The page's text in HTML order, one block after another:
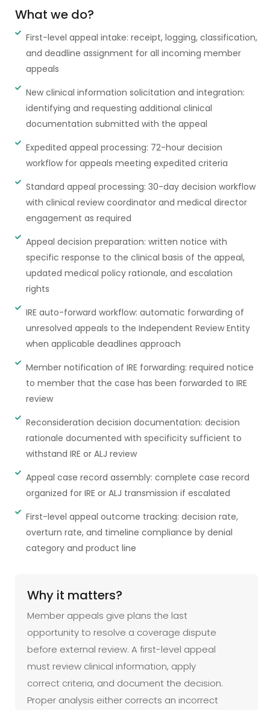
What we do?
First-level appeal intake: receipt, logging, classification,
and deadline assignment for all incoming member
appeals
New clinical information solicitation and integration:
identifying and requesting additional clinical
documentation submitted with the appeal
Expedited appeal processing: 72-hour decision
workflow for appeals meeting expedited criteria
Standard appeal processing: 30-day decision workflow
with clinical review coordinator and medical director
engagement as required
Appeal decision preparation: written notice with
specific response to the clinical basis of the appeal,
updated medical policy rationale, and escalation
rights
IRE auto-forward workflow: automatic forwarding of
unresolved appeals to the Independent Review Entity
when applicable deadlines approach
Member notification of IRE forwarding: required notice
to member that the case has been forwarded to IRE
review
Reconsideration decision documentation: decision
rationale documented with specificity sufficient to
withstand IRE or ALJ review
Appeal case record assembly: complete case record
organized for IRE or ALJ transmission if escalated
First-level appeal outcome tracking: decision rate,
overturn rate, and timeline compliance by denial
category and product line
Why it matters?
Member appeals give plans the last
opportunity to resolve a coverage dispute
before external review. A first-level appeal
must review clinical information, apply
correct criteria, and document the decision.
Proper analysis either corrects an incorrect